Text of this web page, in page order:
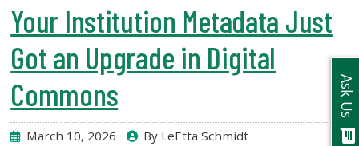
Your Institution Metadata Just
Got an Upgrade in Digital
Commons
March 10, 2026 By LeEtta Schmidt
Ask Us
chat